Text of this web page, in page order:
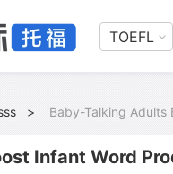
TOEFL
> Baby-Talking Adults
Infant Word